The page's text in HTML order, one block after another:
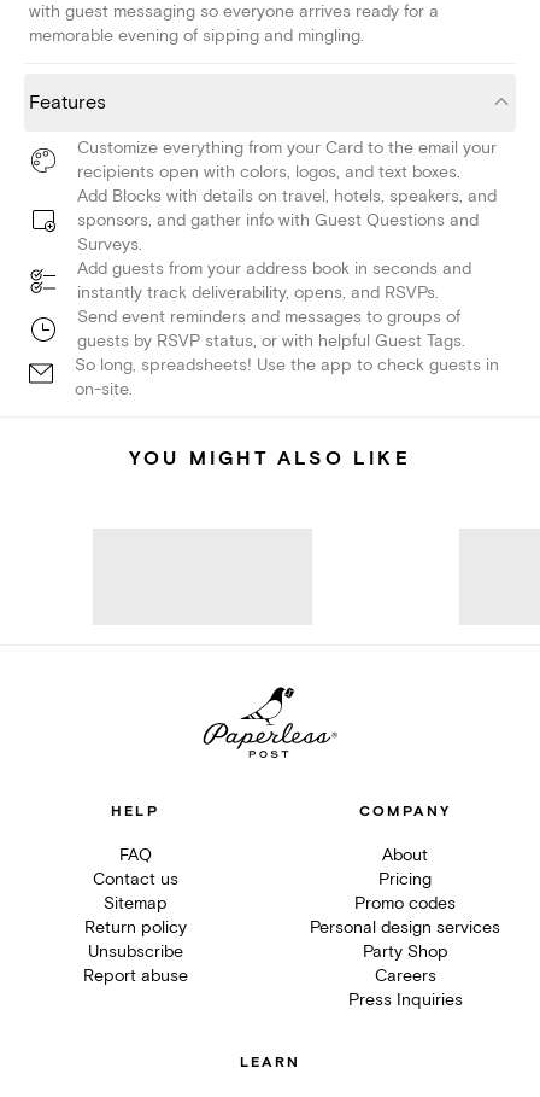
with guest messaging so everyone arrives ready for a
memorable evening of sipping and mingling.
Features
Customize everything from your Card to the email your
recipients open with colors, logos, and text boxes.
Add Blocks with details on travel, hotels, speakers, and
sponsors, and gather info with Guest Questions and
Surveys.
Add guests from your address book in seconds and
instantly track deliverability, opens, and RSVPs.
Send event reminders and messages to groups of
guests by RSVP status, or with helpful Guest Tags.
So long, spreadsheets! Use the app to check guests in
on-site.
YOU MIGHT ALSO LIKE
HELP
FAQ
Contact us
Sitemap
Return policy
Unsubscribe
Report abuse
COMPANY
About
Pricing
Promo codes
Personal design services
Party Shop
Careers
Press Inquiries
LEARN